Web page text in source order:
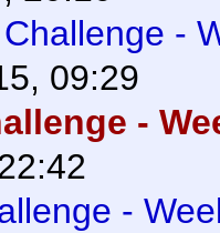
-
09:29
-
-